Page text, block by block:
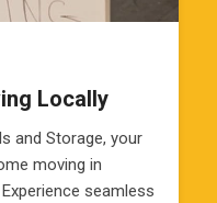
Locally
and Storage, your
moving in
seamless